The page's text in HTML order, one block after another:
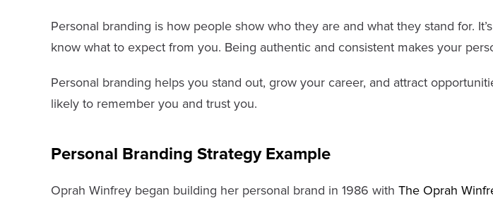
Personal branding is how people show who they are and what they stand for.
know what to expect from you. Being authentic and consistent makes your
Personal branding helps you stand out, grow your career, and attract
likely to remember you and trust you.
Personal Branding Strategy Example
Oprah Winfrey began building her personal brand in 1986 with The Oprah